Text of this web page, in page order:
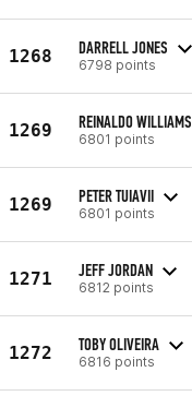
1268 DARRELL JONES
6798 points
1269 REINALDO WILLIAMS
6801 points
1269 PETER TUIAVII
6801 points
1271 JEFF JORDAN
6812 points
1272 TOBY OLIVEIRA
6816 points